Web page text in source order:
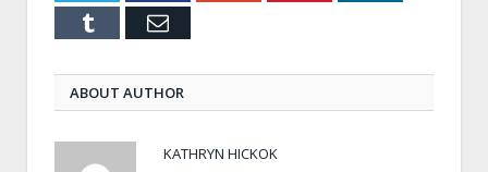
Tumblr Email
ABOUT AUTHOR
KATHRYN HICKOK